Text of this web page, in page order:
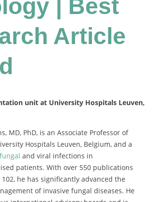
| Best
Article
unit at University Hospitals Leuven,
MD, PhD, is an Associate Professor of
Hospitals Leuven, Belgium, and a
fungal and viral infections in
patients. With over 550 publications
he has significantly advanced the
of invasive fungal diseases. He